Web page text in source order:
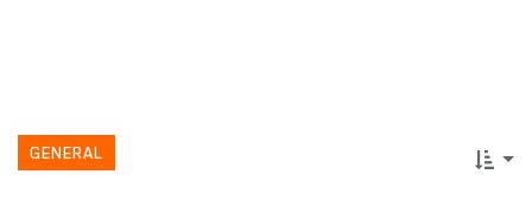
GENERAL